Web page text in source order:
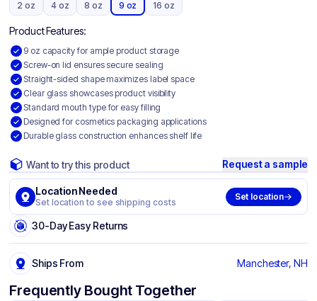
2 oz 4 oz 8 oz 9 oz 16 oz
Product Features:
9 oz capacity for ample product storage
Screw-on lid ensures secure sealing
Straight-sided shape maximizes label space
Clear glass showcases product visibility
Standard mouth type for easy filling
Designed for cosmetics packaging applications
Durable glass construction enhances shelf life
Want to try this product Request a sample
Location Needed
Set location to see shipping costs
Set location
30-Day Easy Returns
Ships From Manchester, NH
Frequently Bought Together